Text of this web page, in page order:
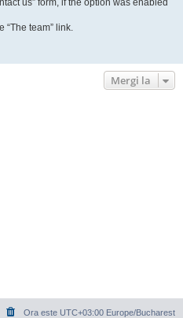
us” form, if the option was enabled
“The team” link.
Mergi la
Ora este UTC+03:00 Europe/Bucharest